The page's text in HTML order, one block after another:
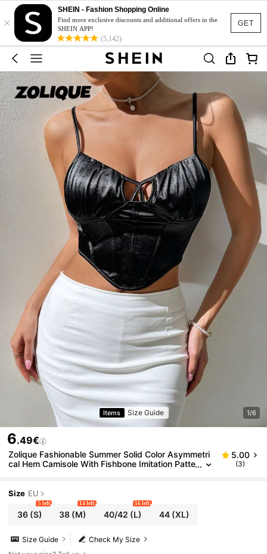
GET
×
SHEIN - Fashion Shopping Online
Find more exclusive discounts and additional offers in the
SHEIN APP!
(5,142)
Items Size Guide 1/6
6.49€
Zolique Fashionable Summer Solid Color Asymmetri
cal Hem Camisole With Fishbone Imitation Patte
5.00
(3)
Size EU
36(S)
5 left
38 (M)
14 left
40/42 (L)
16 left
44(XL)
Check My Size
Size Guide